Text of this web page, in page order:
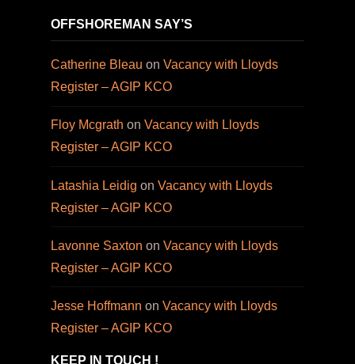
OFFSHOREMAN SAY’S
Catherine Bleau on Vacancy with Lloyds
Register – AGIP KCO
Floy Mcgrath on Vacancy with Lloyds
Register – AGIP KCO
Latashia Leidig on Vacancy with Lloyds
Register – AGIP KCO
Lavonne Saxton on Vacancy with Lloyds
Register – AGIP KCO
Jesse Hoffmann on Vacancy with Lloyds
Register – AGIP KCO
KEEP IN TOUCH !